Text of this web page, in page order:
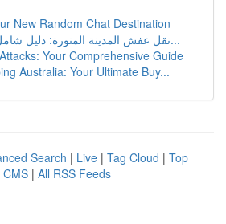
New Random Chat Destination
نقل عفش المدينة المنورة: دليل شامل للخدمات والأ...
Your Comprehensive Guide
Australia: Your Ultimate Buy...
Search | Live | Tag Cloud | Top
CMS | All RSS Feeds